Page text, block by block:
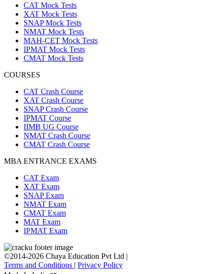
CAT Mock Tests
XAT Mock Tests
SNAP Mock Tests
NMAT Mock Tests
MAH-CET Mock Tests
IPMAT Mock Tests
CMAT Mock Tests
COURSES
CAT Crash Course
XAT Crash Course
SNAP Crash Course
IPMAT Course
IIMB UG Course
NMAT Crash Course
CMAT Crash Course
MBA ENTRANCE EXAMS
CAT Exam
XAT Exam
SNAP Exam
NMAT Exam
CMAT Exam
MAT Exam
IPMAT Exam
©2014-2026 Chaya Education Pvt Ltd |
Terms and Conditions | Privacy Policy